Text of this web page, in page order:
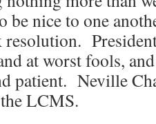
be nice to one
resolution.
at worst fools,
patient. Neville
LCMS.